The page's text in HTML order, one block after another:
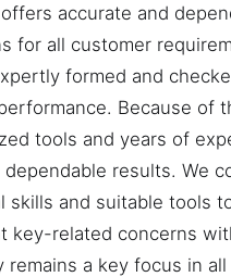
accurate and
for all customer
formed and
Because of
tools and years of
dependable results. We
skills and suitable tools
key-related concerns
remains a key focus in